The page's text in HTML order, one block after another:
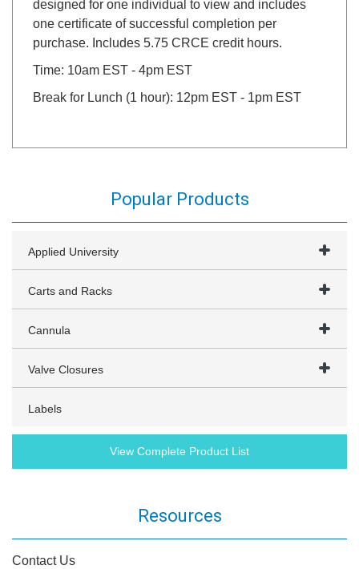
designed for one individual to view and includes
one certificate of successful completion per
purchase. Includes 5.75 CRCE credit hours.
Time: 10am EST - 4pm EST
Break for Lunch (1 hour): 12pm EST - 1pm EST
Popular Products
Applied University
Carts and Racks
Cannula
Valve Closures
Labels
View Complete Product List
Resources
Contact Us